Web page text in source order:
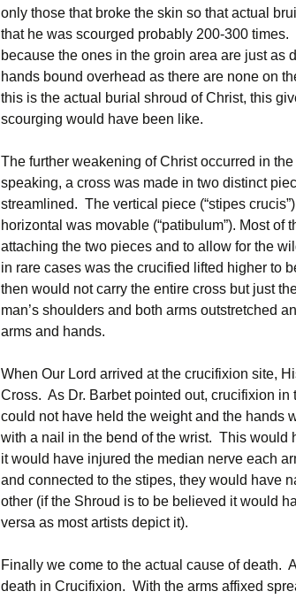
only those that broke the skin so that actual
that he was scourged probably 200-300
because the ones in the groin area are just as
hands bound overhead as there are none on
this is the actual burial shroud of Christ, this
scourging would have been like.
The further weakening of Christ occurred in
speaking, a cross was made in two distinct
streamlined. The vertical piece (“stipes
horizontal was movable (“patibulum”). Most of
attaching the two pieces and to allow for the
in rare cases was the crucified lifted higher to
then would not carry the entire cross but just
man’s shoulders and both arms outstretched
arms and hands.
When Our Lord arrived at the crucifixion site,
Cross. As Dr. Barbet pointed out, crucifixion
could not have held the weight and the hands
with a nail in the bend of the wrist. This would
it would have injured the median nerve each
and connected to the stipes, they would have
other (if the Shroud is to be believed it would
versa as most artists depict it).
Finally we come to the actual cause of death.
death in Crucifixion. With the arms affixed